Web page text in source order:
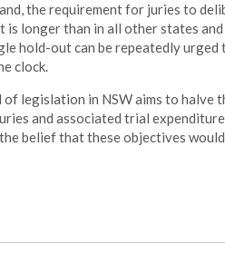
the requirement for juries to
longer than in all other states
hold-out can be repeatedly
clock.
legislation in NSW aims to halve
and associated trial
belief that these objectives